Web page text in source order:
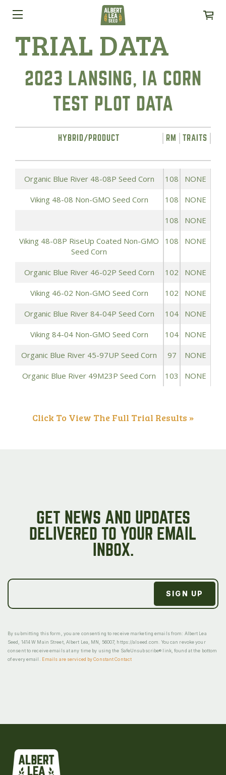
TRIAL DATA
2023 LANSING, IA CORN
TEST PLOT DATA
HYBRID/PRODUCT RM TRAITS
Organic Blue River 48-08P Seed Corn 108 NONE
Viking 48-08 Non-GMO Seed Corn 108 NONE
108 NONE
Viking 48-08P RiseUp Coated Non-GMO
Seed Corn
108 NONE
Organic Blue River 46-02P Seed Corn 102 NONE
Viking 46-02 Non-GMO Seed Corn 102 NONE
Organic Blue River 84-04P Seed Corn 104 NONE
Viking 84-04 Non-GMO Seed Corn 104 NONE
Organic Blue River 45-97UP Seed Corn 97 NONE
Organic Blue River 49M23P Seed Corn 103 NONE
Click To View The Full Trial Results »
GET NEWS AND UPDATES
DELIVERED TO YOUR EMAIL
INBOX.
By submitting this form, you are consenting to receive marketing emails from: Albert Lea
Seed, 1414 W Main Street, Albert Lea, MN, 56007, https://alseed.com. You can revoke your
consent to receive emails at any time by using the SafeUnsubscribe® link, found at the bottom
of every email.
Emails are serviced by Constant Contact